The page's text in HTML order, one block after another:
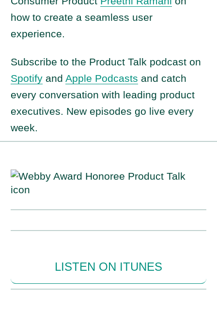
how to create a seamless user
experience.
Subscribe to the Product Talk podcast on
Spotify andApple Podcasts and catch
every conversation with leading product
executives. New episodes go live every
week.
LISTEN ON ITUNES